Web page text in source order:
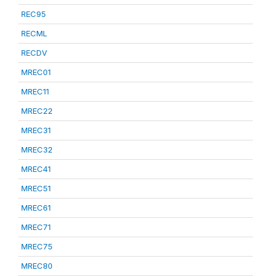
REC95
RECML
RECDV
MREC01
MREC11
MREC22
MREC31
MREC32
MREC41
MREC51
MREC61
MREC71
MREC75
MREC80